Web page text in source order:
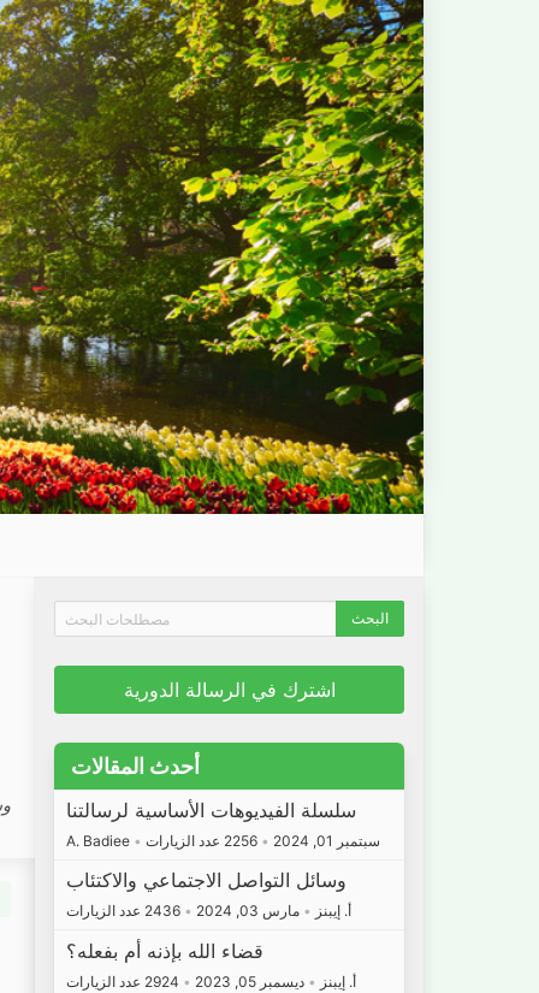
اشترك في الرسالة الدورية
أحدث المقالات
سلسلة الفيديوهات الأساسية لرسالتنا
A. Badiee • سبتمبر 01, 2024 •
وسائل التواصل الاجتماعي والاكتئاب
أ. إيبنز • مارس 03, 2024 •
قضاء الله بإذنه أم بفعله؟
أ. إيبنز • ديسمبر 05, 2023 •